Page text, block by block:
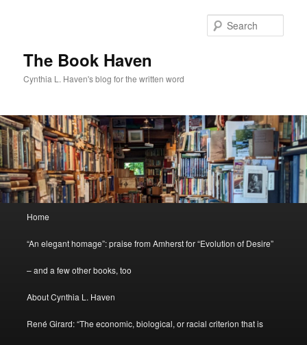
The Book Haven
Cynthia L. Haven's blog for the written word
Home
“An elegant homage”: praise from Amherst for “Evolution of Desire”
– and a few other books, too
About Cynthia L. Haven
René Girard: “The economic, biological, or racial criterion that is